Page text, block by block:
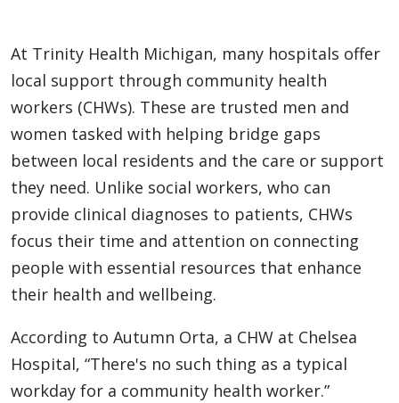
At Trinity Health Michigan, many hospitals offer
local support through community health
workers (CHWs). These are trusted men and
women tasked with helping bridge gaps
between local residents and the care or support
they need. Unlike social workers, who can
provide clinical diagnoses to patients, CHWs
focus their time and attention on connecting
people with essential resources that enhance
their health and wellbeing.
According to Autumn Orta, a CHW at Chelsea
Hospital, “There's no such thing as a typical
workday for a community health worker.”